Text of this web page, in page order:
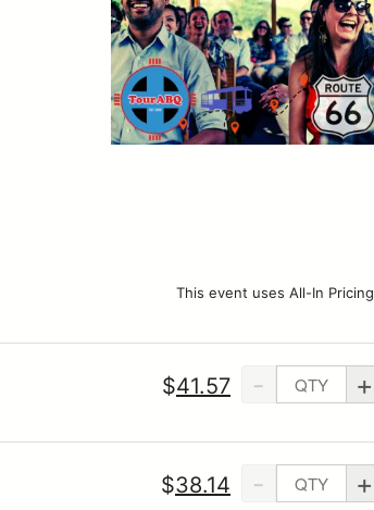
This event uses All-In Pricing
- +
$41.57
- +
$38.14